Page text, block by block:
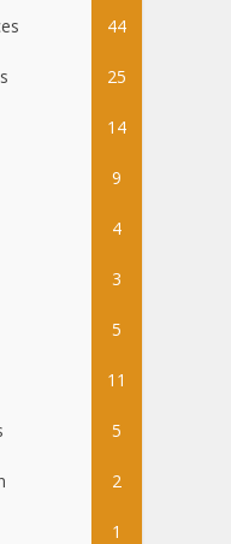
44
25
14
9
4
3
5
11
5
2
1